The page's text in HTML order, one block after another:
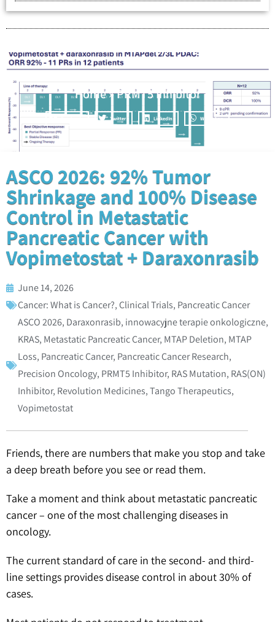
Home»PRMT5 Inhibitor
Twitter LinkedIn WhatsApp
ASCO 2026: 92% Tumor
Shrinkage and 100% Disease
Control in Metastatic
Pancreatic Cancer with
Vopimetostat + Daraxonrasib
June 14, 2026
Cancer: What is Cancer?, Clinical Trials, Pancreatic Cancer
ASCO 2026, Daraxonrasib, innowacyjne terapie onkologiczne,
KRAS, Metastatic Pancreatic Cancer, MTAP Deletion, MTAP
Loss, Pancreatic Cancer, Pancreatic Cancer Research,
Precision Oncology, PRMT5 Inhibitor, RAS Mutation, RAS(ON)
Inhibitor, Revolution Medicines,Tango Therapeutics,
Vopimetostat
Friends, there are numbers that make you stop and take
a deep breath before you see or read them.
Take a moment and think about metastatic pancreatic
cancer – one of the most challenging diseases in
oncology.
The current standard of care in the second- and third-
line settings provides disease control in about 30% of
cases.